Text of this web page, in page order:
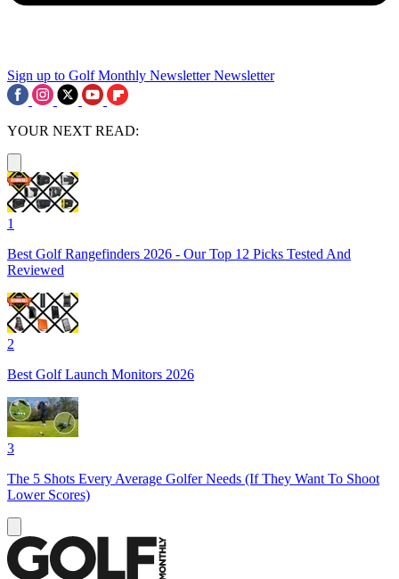
Sign up to Golf Monthly Newsletter Newsletter
YOUR NEXT READ:
1
Best Golf Rangefinders 2026 - Our Top 12 Picks Tested And
Reviewed
2
Best Golf Launch Monitors 2026
3
The 5 Shots Every Average Golfer Needs (If They Want To Shoot
Lower Scores)